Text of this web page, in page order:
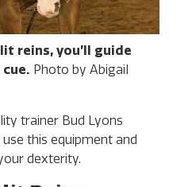
reins, you’ll guide
Photo by Abigail
trainer Bud Lyons
this equipment and
dexterity.